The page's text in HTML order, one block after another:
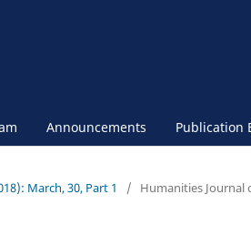
Announcements Publication
March, 30, Part 1 / Humanities Journal